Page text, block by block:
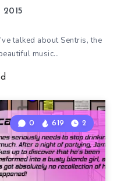
talked about Sentris, the
music…
0 619 2